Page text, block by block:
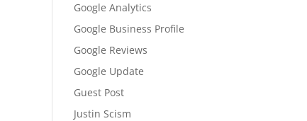
Google Analytics
Google Business Profile
Google Reviews
Google Update
Guest Post
Justin Scism